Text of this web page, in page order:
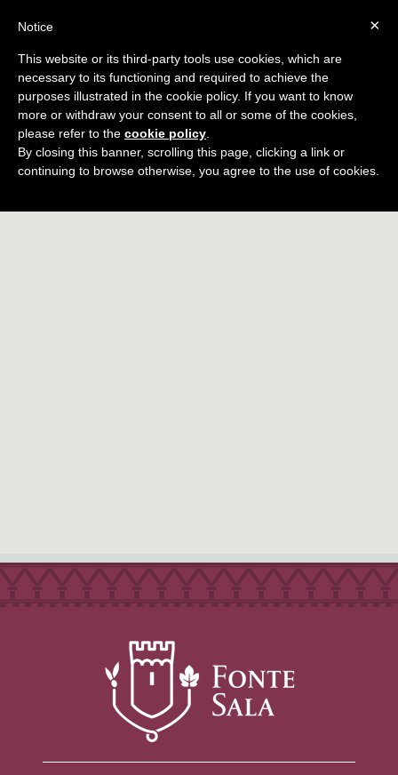
BOOK
Territory
×
Notice
This website or its third-party tools use cookies, which are
necessary to its functioning and required to achieve the
purposes illustrated in the cookie policy. If you want to know
more or withdraw your consent to all or some of the cookies,
please refer to the cookie policy
By closing this banner, scrolling this page, clicking a link or
continuing to browse otherwise, you agree to the use of cookies.